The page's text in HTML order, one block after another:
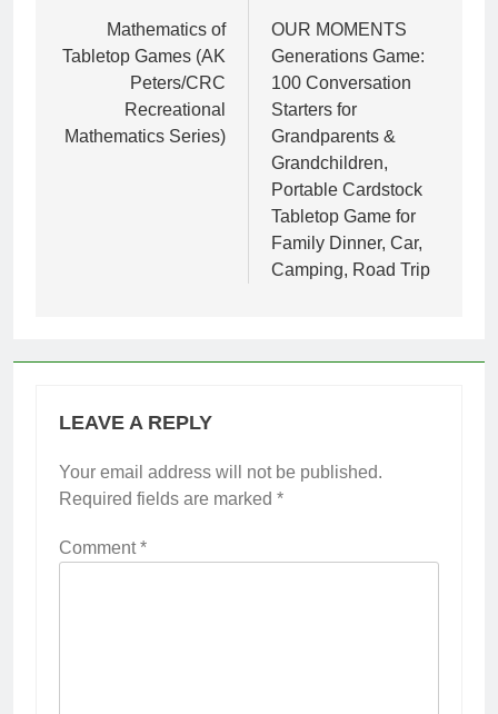
navigation
Mathematics of
Tabletop Games (AK
Peters/CRC
Recreational
Mathematics Series)
OUR MOMENTS
Generations Game:
100 Conversation
Starters for
Grandparents &
Grandchildren,
Portable Cardstock
Tabletop Game for
Family Dinner, Car,
Camping, Road Trip
LEAVE A REPLY
Your email address will not be published.
Required fields are marked *
Comment*